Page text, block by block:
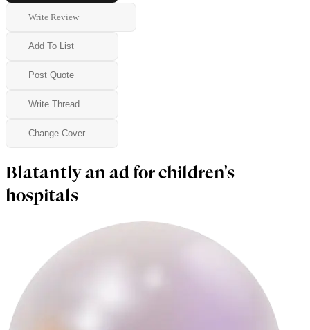
Write Review
Add To List
Post Quote
Write Thread
Change Cover
Blatantly an ad for children's
hospitals